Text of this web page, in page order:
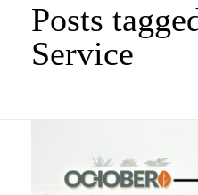
Posts
Service